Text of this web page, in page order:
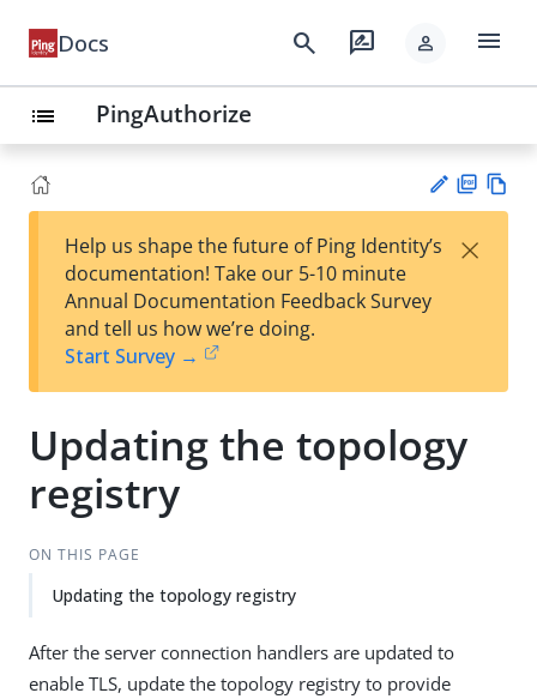
Docs search rate_review person menu
list PingAuthorize
est
t
F
Help us shape the future of Ping Identity’s
documentation! Take our 5-10 minute
Annual Documentation Feedback Survey
and tell us how we’re doing.
Start Survey →
×
Updating the topology
registry
ON THIS PAGE
Updating the topology registry
After the server connection handlers are updated to
enable TLS, update the topology registry to provide